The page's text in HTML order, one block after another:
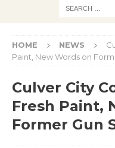
HOME NEWS
Paint, New Words on
Culver City
Fresh Paint,
Former Gun